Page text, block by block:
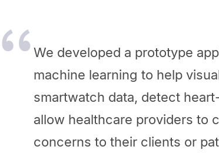
We developed a prototype
machine learning to help
smartwatch data, detect
allow healthcare providers to
concerns to their clients or